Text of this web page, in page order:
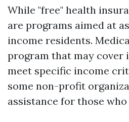
While "free" health
are programs aimed at
income residents.
program that may cover
meet specific income
some non-profit
assistance for those